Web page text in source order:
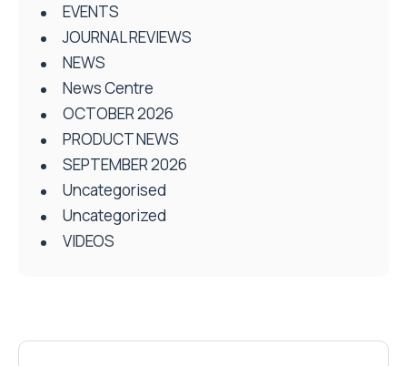
EVENTS
JOURNAL REVIEWS
NEWS
News Centre
OCTOBER 2026
PRODUCT NEWS
SEPTEMBER 2026
Uncategorised
Uncategorized
VIDEOS